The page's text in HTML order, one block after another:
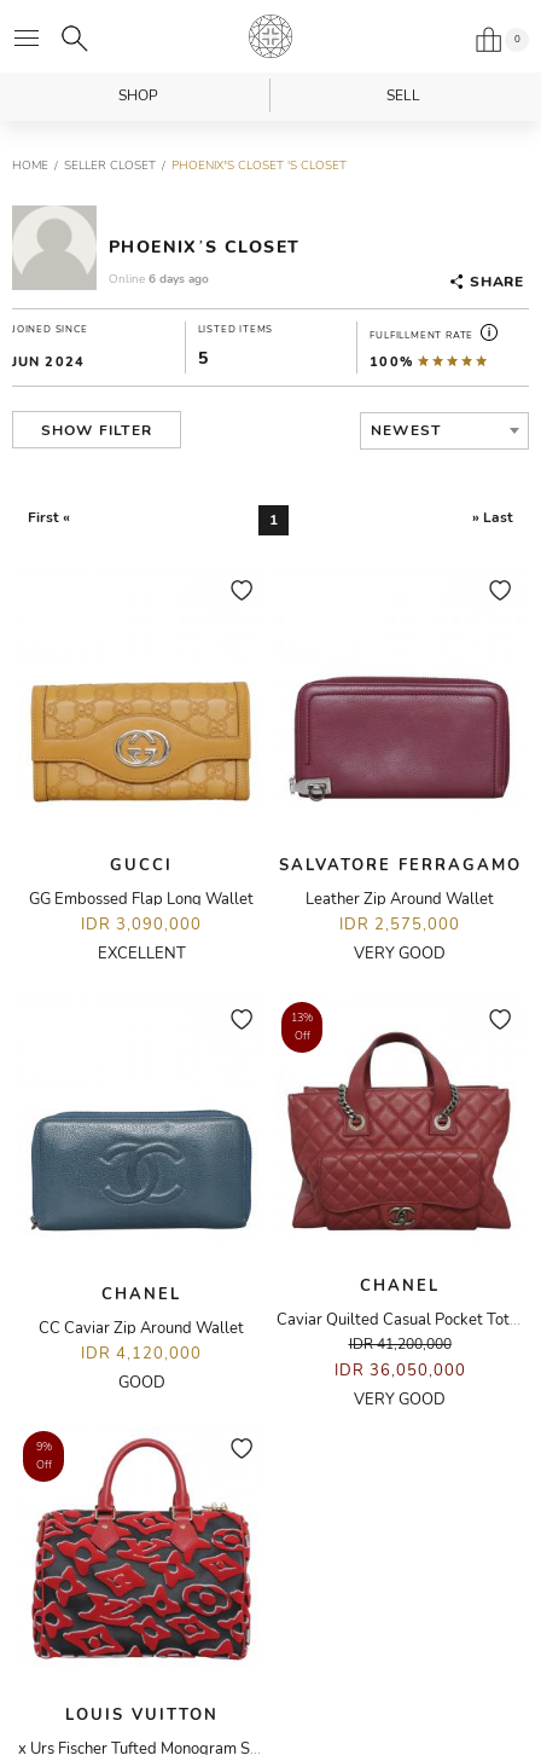
0
SHOP SELL
HOME SELLER CLOSET PHOENIX’S CLOSET 'S CLOSET
PHOENIX’S CLOSET
Online 6 days ago SHARE
JOINED SINCE
JUN 2024
LISTED ITEMS
5
FULFILLMENT RATE
100%
SHOW FILTER NEWEST
First « 1 » Last
GUCCI
GG Embossed Flap Long Wallet
IDR 3,090,000
EXCELLENT
SALVATORE FERRAGAMO
Leather Zip Around Wallet
IDR 2,575,000
VERY GOOD
CHANEL
CC Caviar Zip Around Wallet
IDR 4,120,000
GOOD
13%
Off
CHANEL
Caviar Quilted Casual Pocket Tote Bag
IDR 41,200,000
IDR 36,050,000
VERY GOOD
9%
Off
LOUIS VUITTON
x Urs Fischer Tufted Monogram Speedy Bandouliere 25 Bag